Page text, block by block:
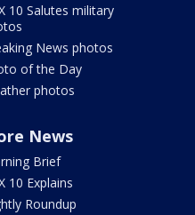
10 Salutes military
News photos
of the Day
photos
News
Brief
10 Explains
Roundup